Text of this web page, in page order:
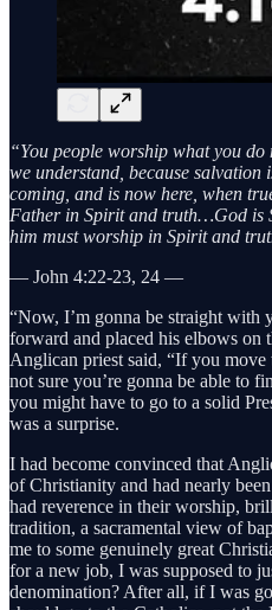
“You people worship what you
we understand, because salvation
coming, and is now here, when
Father in Spirit and truth…God is
him must worship in Spirit and
— John 4:22-23, 24 —
“Now, I’m gonna be straight with
forward and placed his elbows on
Anglican priest said, “If you move
not sure you’re gonna be able to
you might have to go to a solid
was a surprise.
I had become convinced that
of Christianity and had nearly
had reverence in their worship,
tradition, a sacramental view of
me to some genuinely great
for a new job, I was supposed to
denomination? After all, if I was